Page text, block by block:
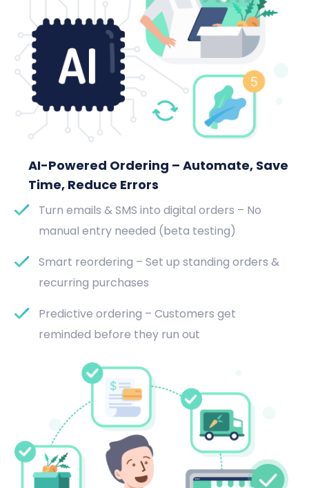
AI-Powered Ordering – Automate, Save
Time, Reduce Errors
Turn emails & SMS into digital orders – No
manual entry needed (beta testing)
Smart reordering – Set up standing orders &
recurring purchases
Predictive ordering – Customers get
reminded before they run out